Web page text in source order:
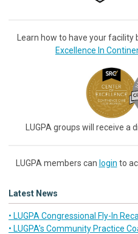
Learn how to have your facility
Excellence In
LUGPA groups will receive
LUGPA members can login to
Latest News
• LUGPA Congressional Fly-In
• LUGPA’s Community Practice